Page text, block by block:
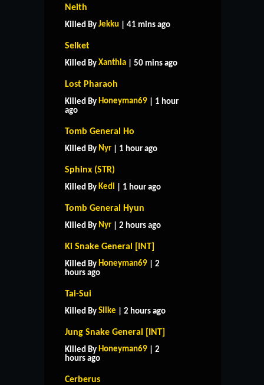
Neith
Killed By Jekku | 41 mins ago
Selket
Killed By Xanthia | 50 mins ago
Lost Pharaoh
Killed By Honeyman69 | 1 hour
ago
Tomb General Ho
Killed By Nyr | 1 hour ago
Sphinx (STR)
Killed By Kedi | 1 hour ago
Tomb General Hyun
Killed By Nyr | 2 hours ago
Ki Snake General [INT]
Killed By Honeyman69 | 2
hours ago
Tai-Sui
Killed By Silke | 2 hours ago
Jung Snake General [INT]
Killed By Honeyman69 | 2
hours ago
Cerberus